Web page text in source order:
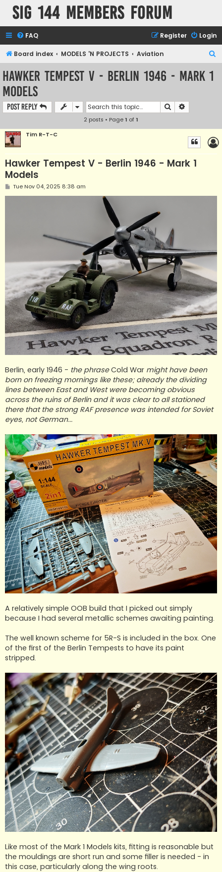
SIG 144 Members forum
FAQ Login
Register
Board index MODELS 'N PROJECTS Aviation
Hawker Tempest V - Berlin 1946 - Mark 1
Models
Post Reply Search
2 posts • Page1 of1
Tim R-T-C
Hawker Tempest V - Berlin 1946 - Mark 1
Models
PTue Nov 04, 2025 8:38 am
Berlin, early 1946 - the phraseCold War might have been
born on freezing mornings like these; already the dividing
lines between East and West were becoming obvious
across the ruins of Berlin and it was clear to all stationed
there that the strong RAF presence was intended for Soviet
eyes, not German...
A relatively simple OOB build that I picked out simply
because I had several metallic schemes awaiting painting.
The well known scheme for 5R-S is included in the box. One
of the first of the Berlin Tempests to have its paint
stripped.
Like most of the Mark 1 Models kits, fitting is reasonable but
the mouldings are short run and some filler is needed - in
this case, particularly along the wing roots.